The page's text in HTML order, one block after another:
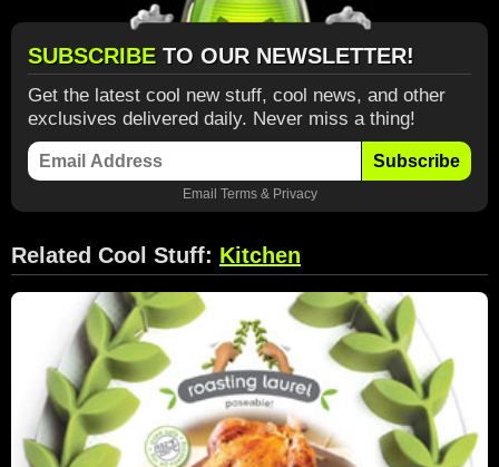
SUBSCRIBE TO OUR NEWSLETTER!
Get the latest cool new stuff, cool news, and other
exclusives delivered daily. Never miss a thing!
Subscribe
Email Terms& Privacy
Related Cool Stuff: Kitchen